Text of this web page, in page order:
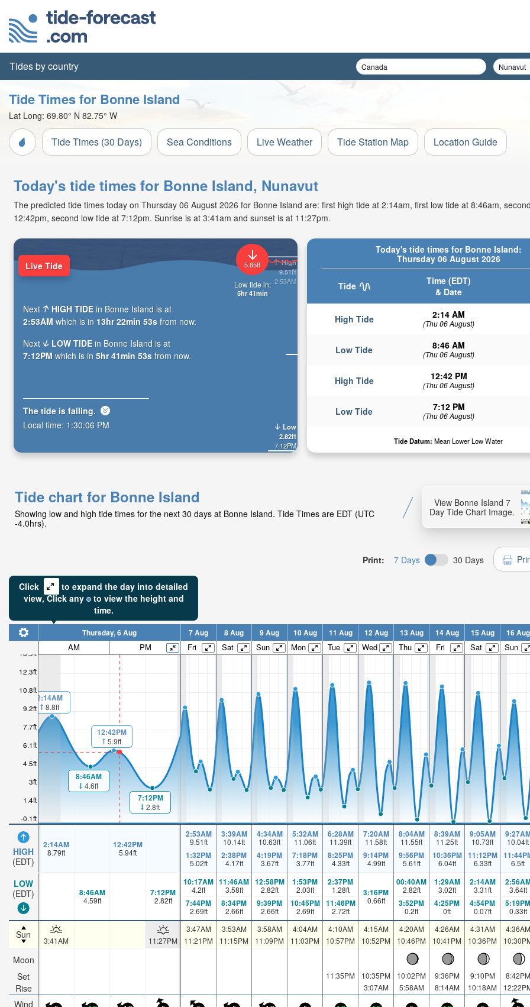
Tides by country
Tide Times for Bonne Island
Lat Long: 69.80° N 82.75° W
Tide Times (30 Days) Sea Conditions Live Weather Tide Station Map Location Guide
Today's tide times for Bonne Island, Nunavut
The predicted tide times today on Thursday 06 August 2026 for Bonne Island are: first high tide at 2:14am, first low tide at 8:46am,
12:42pm, second low tide at 7:12pm. Sunrise is at 3:41am and sunset is at 11:27pm.
Today's tide times for Bonne Island:
Thursday 06 August 2026
Tide
Time (EDT)
& Date
High Tide 2:14 AM
(Thu 06 August)
Low Tide 8:46 AM
(Thu 06 August)
High Tide 12:42 PM
(Thu 06 August)
Low Tide 7:12 PM
(Thu 06 August)
Tide Datum: Mean Lower Low Water
High
9.51ft
2:53AM
Low
2.82ft
7:12PM
5.85ft
Low tide in:
5hr 41min
Live Tide
Next HIGH TIDE in Bonne Island is at
2:53AM which is in 13hr 22min 52s from now.
Next
LOW TIDE in Bonne Island is at
7:12PM which is in 5hr 41min 52s from now.
The tide is falling.
Local time: 1:30:07 PM
Tide chart for Bonne Island
Showing low and high tide times for the next 30 days at Bonne Island. Tide Times are EDT (UTC
-4.0hrs).
View Bonne Island 7
Day Tide Chart Image.
Print: 7 Days 30 Days
Click
to expand the day into detailed
view,Click any to view the height and
time.
-0.1ft
1.4ft
3ft
4.5ft
6.1ft
7.7ft
9.2ft
10.8ft
12.3ft
13.9ft
HIGH
(EDT)
LOW
(EDT)
Sun
Moon
Set
Rise
Wind
Thursday, 6 Aug 7 Aug 8 Aug 9 Aug 10 Aug 11 Aug 12 Aug 13 Aug 14 Aug 15 Aug 16 Aug
AM PM Fri Sat Sun Mon Tue Wed Thu Fri Sat Sun
2:14AM
8.8ft
8:46AM
4.6ft
12:42PM
5.9ft
7:12PM
2.8ft
2:14AM
8.79ft
12:42PM
5.94ft
2:53AM
9.51ft
1:32PM
5.02ft
3:39AM
10.14ft
2:38PM
4.17ft
4:34AM
10.63ft
4:19PM
3.67ft
5:32AM
11.06ft
7:18PM
3.77ft
6:28AM
11.39ft
8:25PM
4.33ft
7:20AM
11.58ft
9:14PM
4.99ft
8:04AM
11.55ft
9:56PM
5.61ft
8:39AM
11.25ft
10:36PM
6.04ft
9:05AM
10.73ft
11:12PM
6.33ft
10.04ft
6.5ft
8:46AM
4.59ft
7:12PM
2.82ft
10:17AM
4.2ft
7:44PM
2.69ft
11:46AM
3.58ft
8:34PM
2.66ft
12:58PM
2.82ft
9:39PM
2.66ft
1:53PM
2.03ft
10:45PM
2.69ft
2:37PM
1.28ft
11:46PM
2.72ft
3:16PM
0.66ft
00:40AM
2.82ft
3:52PM
0.2ft
1:29AM
3.02ft
4:25PM
0ft
2:14AM
3.31ft
4:54PM
0.07ft
3.64ft
5:19PM
0.33ft
3:41AM 11:27PM
3:47AM
11:21PM
3:53AM
11:15PM
3:58AM
11:09PM
4:04AM
11:03PM
4:10AM
10:57PM
4:15AM
10:52PM
4:20AM
10:46PM
4:26AM
10:41PM
4:31AM
10:36PM
4:36AM
11:35PM
10:35PM
3:07AM
10:02PM
5:58AM
9:36PM
8:14AM
9:10PM
10:18AM
8:42PM